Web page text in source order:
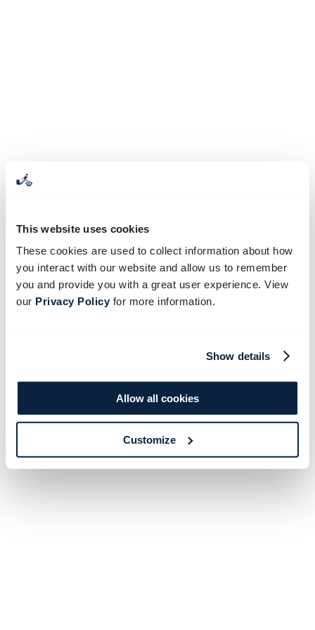
This website uses cookies
These cookies are used to collect information about how
you interact with our website and allow us to remember
you and provide you with a great user experience. View
our Privacy Policyfor more information.
Show details
Allow all cookies
Customize